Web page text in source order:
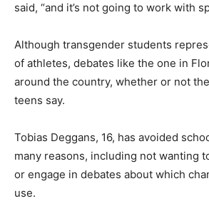
said, “and it’s not going to work with
Although transgender students
of athletes, debates like the one in
around the country, whether or not
teens say.
Tobias Deggans, 16, has avoided
many reasons, including not wanting
or engage in debates about which
use.